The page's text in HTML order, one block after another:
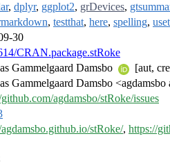
, dplyr, ggplot2, grDevices,
, testthat, here, spelling,
30
CRAN.package.stRoke
Gammelgaard Damsbo
[aut,
Gammelgaard Damsbo
agdamsbo/stRoke/issues
stRoke/, https://